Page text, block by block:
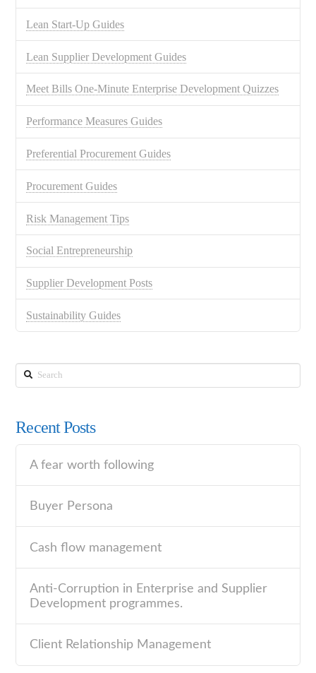
Lean Start-Up Guides
Lean Supplier Development Guides
Meet Bills One-Minute Enterprise Development Quizzes
Performance Measures Guides
Preferential Procurement Guides
Procurement Guides
Risk Management Tips
Social Entrepreneurship
Supplier Development Posts
Sustainability Guides
Search
Recent Posts
A fear worth following
Buyer Persona
Cash flow management
Anti-Corruption in Enterprise and Supplier
Development programmes.
Client Relationship Management